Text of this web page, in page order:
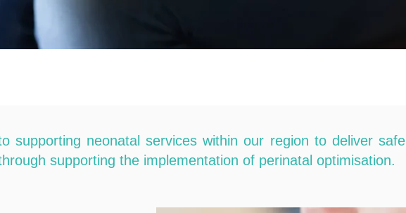
supporting neonatal services within our region to deliver
supporting the implementation of perinatal optimisation.